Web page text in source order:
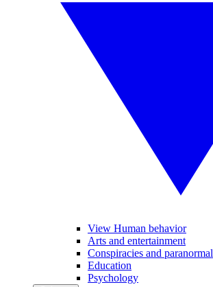
View Human behavior
Arts and entertainment
Conspiracies and paranormal
Education
Psychology